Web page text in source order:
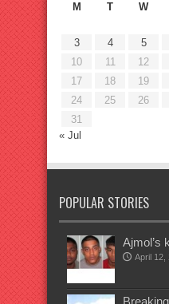
M
T W
3
4 5
10
11 12
17
18 19
24
25 26
31
« Jul
POPULAR STORIES
Ajmol’s
April 12,